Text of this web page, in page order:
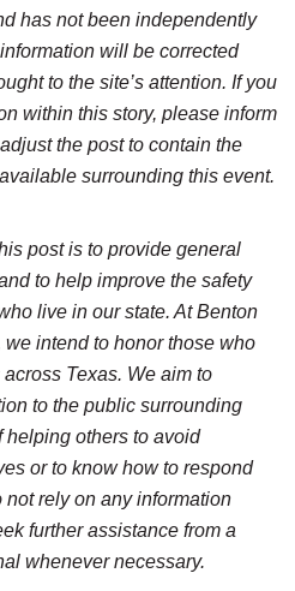
has not been independently
will be corrected
to the site’s attention. If you
within this story, please inform
the post to contain the
surrounding this event.
post is to provide general
to help improve the safety
live in our state. At Benton
intend to honor those who
Texas. We aim to
to the public surrounding
helping others to avoid
or to know how to respond
rely on any information
further assistance from a
whenever necessary.